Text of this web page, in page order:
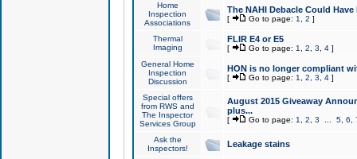
Home
Inspection
Associations
The NAHI Debacle Could
[ Go to page: 1 2 ]
Thermal
Imaging
FLIR E4 or E5
[ Go to page: 1 2 3 4]
General Home
Inspection
Discussion
HON is no longer compliant
[ Go to page: 1 2 3 4]
Special offers
from RWS and
The Inspector
Services Group
August 2015 Giveaway
plus...
[ Go to page: 1 2 3 5, 6
Ask the
Inspectors!
Leakage stains